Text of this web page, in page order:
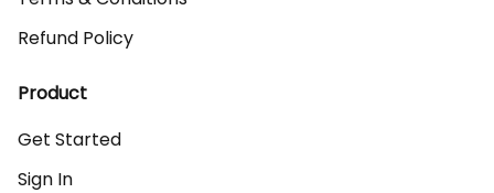
Refund Policy
Product
Get Started
Sign In